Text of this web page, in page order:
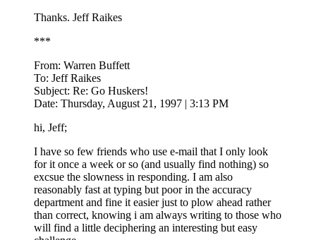
Thanks. Jeff Raikes
***
From: Warren Buffett
To: Jeff Raikes
Subject: Re: Go Huskers!
Date: Thursday, August 21, 1997 | 3:13 PM
hi, Jeff;
I have so few friends who use e-mail that I only look
for it once a week or so (and usually find nothing) so
excsue the slowness in responding. I am also
reasonably fast at typing but poor in the accuracy
department and fine it easier just to plow ahead rather
than correct, knowing i am always writing to those who
will find a little deciphering an interesting but easy